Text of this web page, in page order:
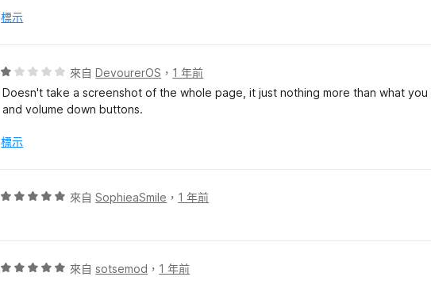
分
，
5
分
標示
評
價
1
，
5
分
來自DevourerOS ， 1 年前
Doesn't take a screenshot of the whole page, it just nothing more than what
and volume down buttons.
標示
評
，
來自SophieaSmile ， 1 年前
評
來自sotsemod ， 1 年前